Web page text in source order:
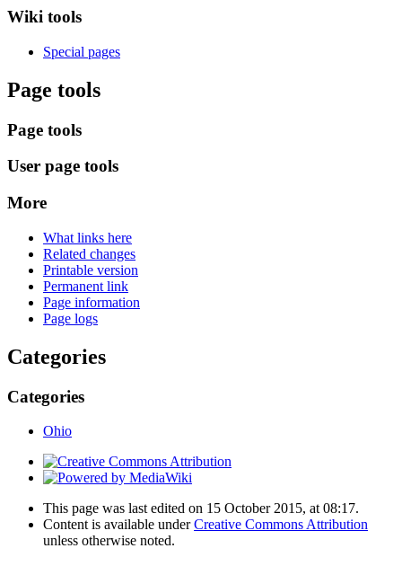
Wiki tools
Special pages
Page tools
Page tools
User page tools
More
What links here
Related changes
Printable version
Permanent link
Page information
Page logs
Categories
Categories
Ohio
This page was last edited on 15 October 2015, at 08:17.
Content is available underCreative Commons Attribution
unless otherwise noted.